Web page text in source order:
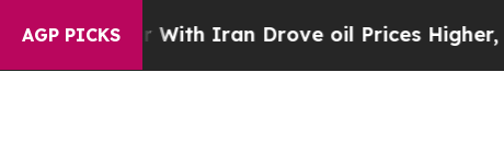
AGP PICKS
As war With Iran Drove oil Prices Higher,